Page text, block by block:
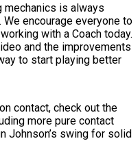
mechanics is always
encourage everyone to
with a Coach today.
and the improvements
to start playing better
contact, check out the
more pure contact
Johnson’s swing for solid